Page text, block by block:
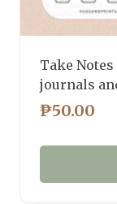
Take
journals
₱50.00